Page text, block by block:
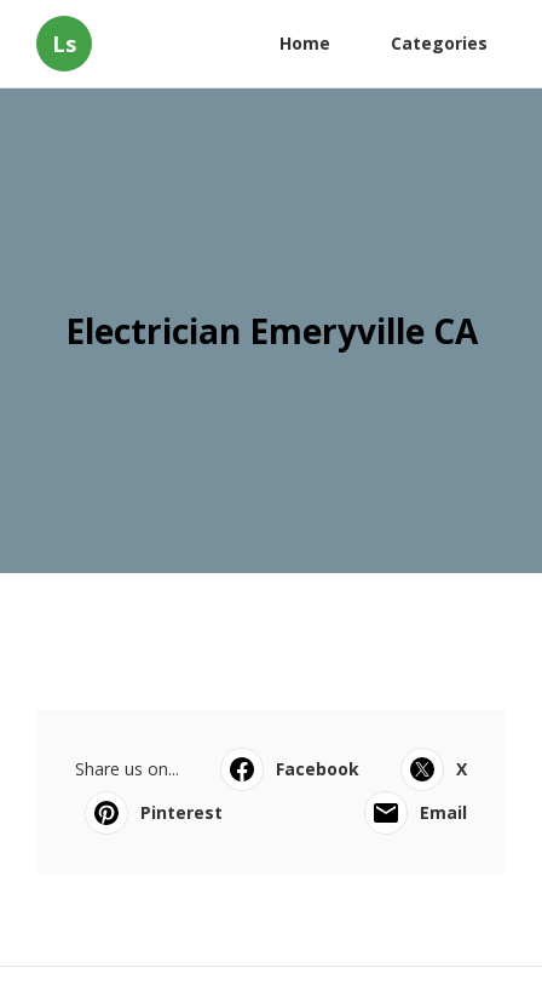
Ls Home Categories
Electrician Emeryville CA
Share us on... Facebook
X
Pinterest
Email